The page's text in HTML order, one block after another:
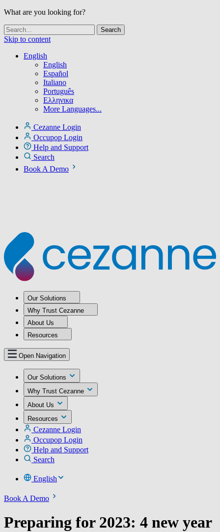
What are you looking for?
Skip to content
English
English
Español
Italiano
Português
Ελληνικα
More Languages...
Cezanne Login
Occupop Login
Help and Support
Search
Book A Demo
Our Solutions
Why Trust Cezanne
About Us
Resources
Open Navigation
Our Solutions
Why Trust Cezanne
About Us
Resources
Cezanne Login
Occupop Login
Help and Support
Search
English
Book A Demo
Preparing for 2023: 4 new year